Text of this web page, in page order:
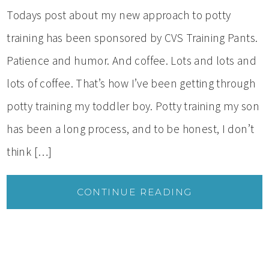
Todays post about my new approach to potty
training has been sponsored by CVS Training Pants.
Patience and humor. And coffee. Lots and lots and
lots of coffee. That’s how I’ve been getting through
potty training my toddler boy. Potty training my son
has been a long process, and to be honest, I don’t
think […]
CONTINUE READING